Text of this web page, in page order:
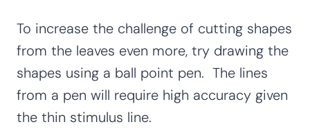
To increase the challenge of cutting shapes
from the leaves even more, try drawing the
shapes using a ball point pen. The lines
from a pen will require high accuracy given
the thin stimulus line.